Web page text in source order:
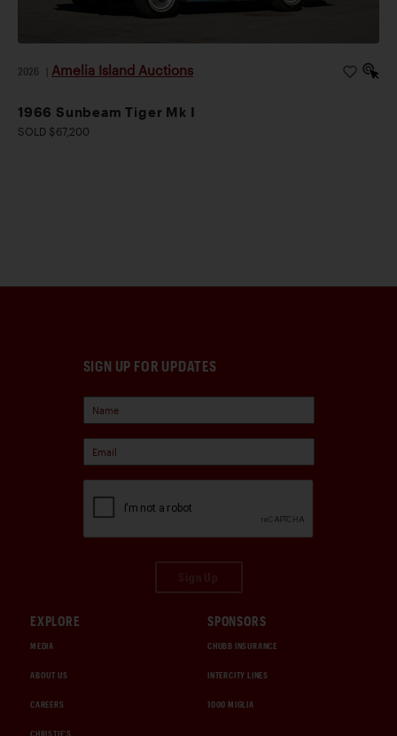
2026 Amelia Island Auctions
1966 Sunbeam Tiger Mk I
SOLD $67,200
SIGN UP FOR UPDATES
EXPLORE
MEDIA
ABOUT US
CAREERS
CHRISTIE'S
SPONSORS
CHUBB INSURANCE
INTERCITY LINES
1000 MIGLIA